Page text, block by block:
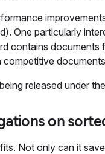
One particularly
contains
released under
on
Not only can it